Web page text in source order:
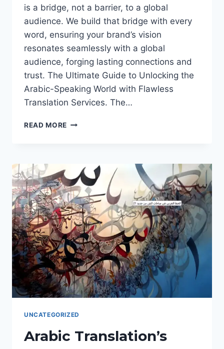
is a bridge, not a barrier, to a global
audience. We build that bridge with every
word, ensuring your brand’s vision
resonates seamlessly with a global
audience, forging lasting connections and
trust. The Ultimate Guide to Unlocking the
Arabic-Speaking World with Flawless
Translation Services. The…
READ MORE THE
UNLOCKING
THE
ARABIC-
SPEAKING
WORLD
WITH
FLAWLESS
TRANSLATION
SERVICES.
UNCATEGORIZED
Arabic Translation’s